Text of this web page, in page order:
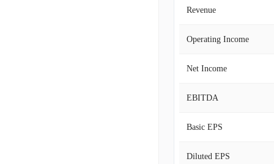
Revenue
Operating Income
Net Income
EBITDA
Basic EPS
Diluted EPS